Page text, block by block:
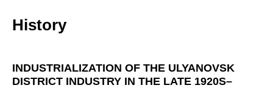
History
INDUSTRIALIZATION OF THE ULYANOVSK
DISTRICT INDUSTRY IN THE LATE 1920S–